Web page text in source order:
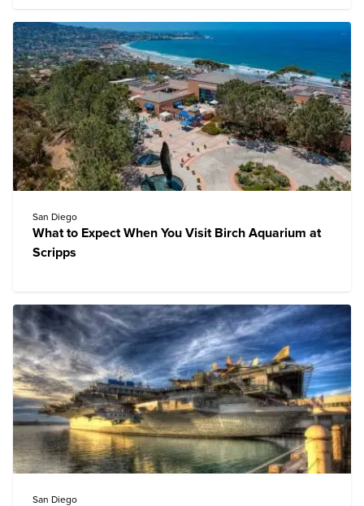
San Diego
What to Expect When You Visit Birch Aquarium at
Scripps
San Diego